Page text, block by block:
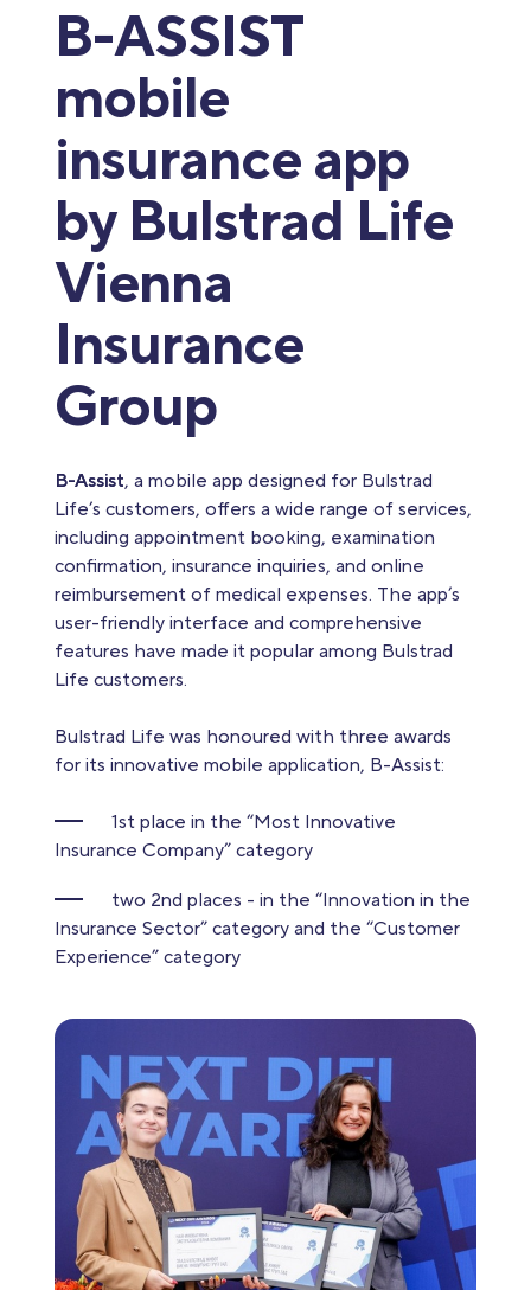
B-ASSIST
mobile
insurance app
by Bulstrad Life
Vienna
Insurance
Group
B-Assist, a mobile app designed for Bulstrad
Life’s customers, offers a wide range of services,
including appointment booking, examination
confirmation, insurance inquiries, and online
reimbursement of medical expenses. The app’s
user-friendly interface and comprehensive
features have made it popular among Bulstrad
Life customers.
Bulstrad Life was honoured with three awards
for its innovative mobile application, B-Assist:
1st place in the “Most Innovative
Insurance Company” category
two 2nd places - in the “Innovation in the
Insurance Sector” category and the “Customer
Experience” category